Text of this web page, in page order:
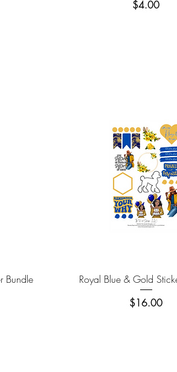
Price
$4.00
Bundle Quick View
Royal Blue & Gold
Price
$16.00